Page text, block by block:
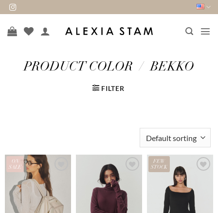
Skip
to
content
PRODUCT COLOR / BEKKO
FILTER
ON
SALE
FEW
STOCK